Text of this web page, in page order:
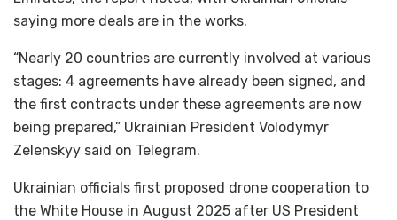
saying more deals are in the works.
“Nearly 20 countries are currently involved at various
stages: 4 agreements have already been signed, and
the first contracts under these agreements are now
being prepared,” Ukrainian President Volodymyr
Zelenskyy said on Telegram.
Ukrainian officials first proposed drone cooperation to
the White House in August 2025 after US President